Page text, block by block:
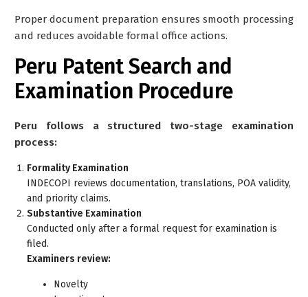
Proper document preparation ensures smooth processing
and reduces avoidable formal office actions.
Peru Patent Search and
Examination Procedure
Peru follows a structured two-stage examination
process:
Formality Examination
INDECOPI reviews documentation, translations, POA validity,
and priority claims.
Substantive Examination
Conducted only after a formal request for examination is
filed.
Examiners review:
Novelty